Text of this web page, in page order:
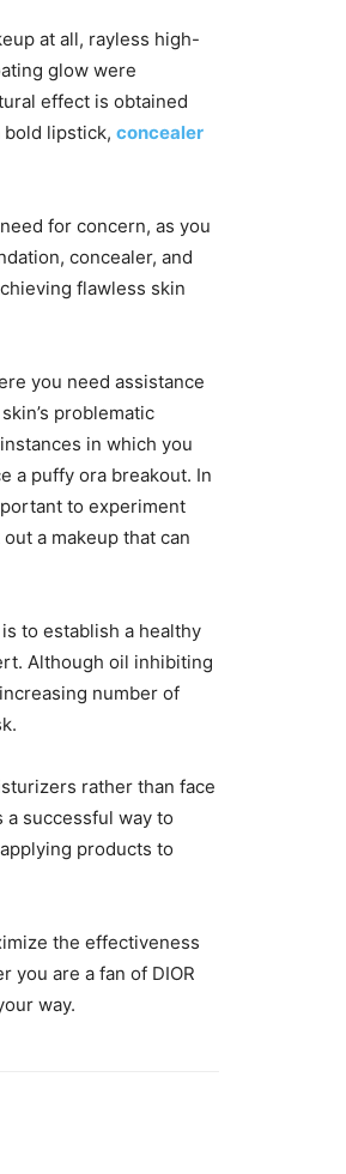
at all, rayless high-
glow were
effect is obtained
lipstick, concealer
for concern, as you
concealer, and
flawless skin
you need assistance
problematic
in which you
a puffy ora breakout. In
to experiment
a makeup that can
to establish a healthy
Although oil inhibiting
number of
rather than face
a successful way to
products to
the effectiveness
you are a fan of DIOR
way.